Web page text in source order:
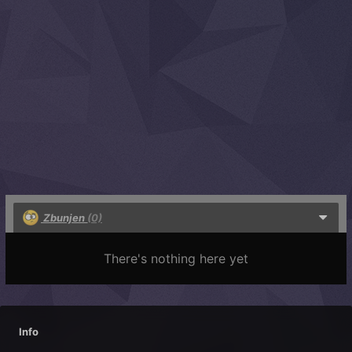
Zbunjen (0)
There's nothing here yet
Info